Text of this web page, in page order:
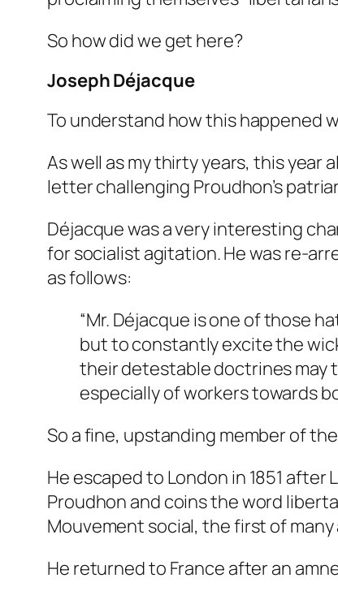
So how did we get here?
Joseph Déjacque
To understand how this happened
As well as my thirty years, this year
letter challenging Proudhon’s
Déjacque was a very interesting
for socialist agitation. He was re-
as follows:
“Mr. Déjacque is one of those
but to constantly excite the
their detestable doctrines may
especially of workers towards
So a fine, upstanding member of
He escaped to London in 1851
Proudhon and coins the word
Mouvement social, the first of
He returned to France after an